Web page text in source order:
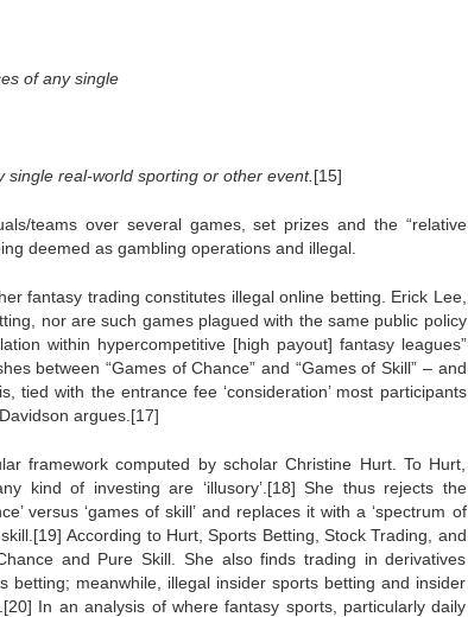
of any single
real-world sporting or other event. [15]
teams over several games, set prizes and the “relative
deemed as gambling operations and illegal.
fantasy trading constitutes illegal online betting. Erick Lee,
nor are such games plagued with the same public policy
within hypercompetitive [high payout] fantasy leagues”
between “Games of Chance” and “Games of Skill” – and
with the entrance fee ‘consideration’ most participants
argues.[17]
framework computed by scholar Christine Hurt. To Hurt,
kind of investing are ‘illusory’.[18] She thus rejects the
versus ‘games of skill’ and replaces it with a ‘spectrum of
According to Hurt, Sports Betting, Stock Trading, and
and Pure Skill. She also finds trading in derivatives
meanwhile, illegal insider sports betting and insider
In an analysis of where fantasy sports, particularly daily